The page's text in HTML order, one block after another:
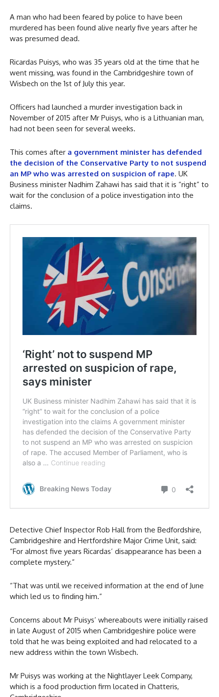
A man who had been feared by police to have been
murdered has been found alive nearly five years after he
was presumed dead.
Ricardas Puisys, who was 35 years old at the time that he
went missing, was found in the Cambridgeshire town of
Wisbech on the 1st of July this year.
Officers had launched a murder investigation back in
November of 2015 after Mr Puisys, who is a Lithuanian man,
had not been seen for several weeks.
This comes after a government minister has defended
the decision of the Conservative Party to not suspend
an MP who was arrested on suspicion of rape. UK
Business minister Nadhim Zahawi has said that it is “right” to
wait for the conclusion of a police investigation into the
claims.
Detective Chief Inspector Rob Hall from the Bedfordshire,
Cambridgeshire and Hertfordshire Major Crime Unit, said:
“For almost five years Ricardas’ disappearance has been a
complete mystery.”
“That was until we received information at the end of June
which led us to finding him.”
Concerns about Mr Puisys’ whereabouts were initially raised
in late August of 2015 when Cambridgeshire police were
told that he was being exploited and had relocated to a
new address within the town Wisbech.
Mr Puisys was working at the Nightlayer Leek Company,
which is a food production firm located in Chatteris,